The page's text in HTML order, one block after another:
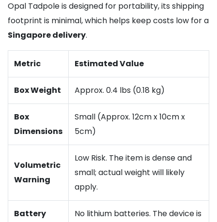
Opal Tadpole is designed for portability, its shipping
footprint is minimal, which helps keep costs low for a
Singapore delivery.
Metric Estimated Value
Box Weight Approx. 0.4 lbs (0.18 kg)
Box
Dimensions
Small (Approx. 12cm x 10cm x
5cm)
Volumetric
Warning
Low Risk. The item is dense and
small; actual weight will likely
apply.
Battery
No lithium batteries. The device is